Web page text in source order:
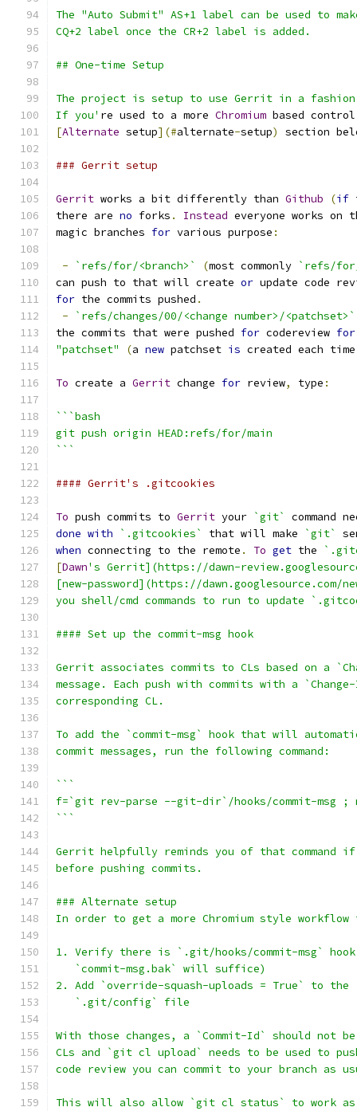
The "Auto Submit" AS+1 label can be used to
CQ+2 label once the CR+2 label is added.
## One-time Setup
The project is setup to use Gerrit in a
If you' re used to a more Chromium based
[Alternate setup](#alternate-setup) section
### Gerrit setup
Gerrit works a bit differently than Github (if
there are no forks . Instead everyone works on
magic branches for various purpose :
- `refs/for/<branch>` (most commonly `refs/
can push to that will create or update code
for the commits pushed .
-
`refs/changes/00/<change number>/<patchset>`
the commits that were pushed for codereview for
"patchset"
(a new patchset is created each
To create a Gerrit change for review, type :
```bash
git push origin HEAD:refs/for/main
```
#### Gerrit's .gitcookies
To push commits to Gerrit your `git`
command
done with `.gitcookies` that will make `git`
when connecting to the remote . To get the
[Dawn's Gerrit](https://dawn-
[new-password](https://dawn.googlesource.com/
you shell/cmd commands to run to update
#### Set up the commit-msg hook
Gerrit associates commits to CLs based on a
message. Each push with commits with a
corresponding CL.
To add the `commit-msg` hook that will
commit messages, run the following command:
```
f=`git rev-parse --git-dir`/hooks/commit-msg ;
```
Gerrit helpfully reminds you of that command
before pushing commits.
### Alternate setup
In order to get a more Chromium style workflow
1. Verify there is `.git/hooks/commit-msg`
   `commit-msg.bak` will suffice)
2. Add `override-squash-uploads = True` to
   `.git/config` file
With those changes, a `Commit-Id` should not
CLs and `git cl upload` needs to be used to
code review you can commit to your branch as
This will also allow `git cl status` to work as